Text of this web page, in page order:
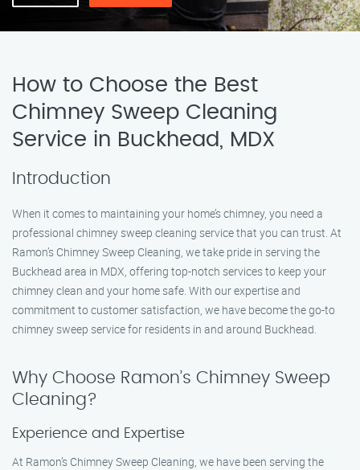
How to Choose the Best
Chimney Sweep Cleaning
Service in Buckhead, MDX
Introduction
When it comes to maintaining your home’s chimney, you need a
professional chimney sweep cleaning service that you can trust. At
Ramon’s Chimney Sweep Cleaning, we take pride in serving the
Buckhead area in MDX, offering top-notch services to keep your
chimney clean and your home safe. With our expertise and
commitment to customer satisfaction, we have become the go-to
chimney sweep service for residents in and around Buckhead.
Why Choose Ramon’s Chimney Sweep
Cleaning?
Experience and Expertise
At Ramon’s Chimney Sweep Cleaning, we have been serving the